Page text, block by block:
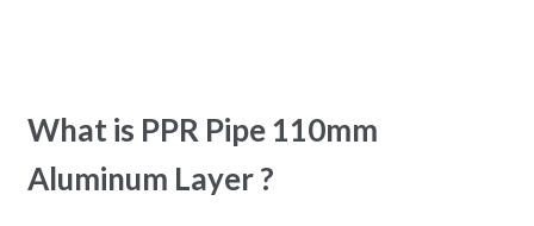
What is PPR Pipe 110mm
Aluminum Layer ?